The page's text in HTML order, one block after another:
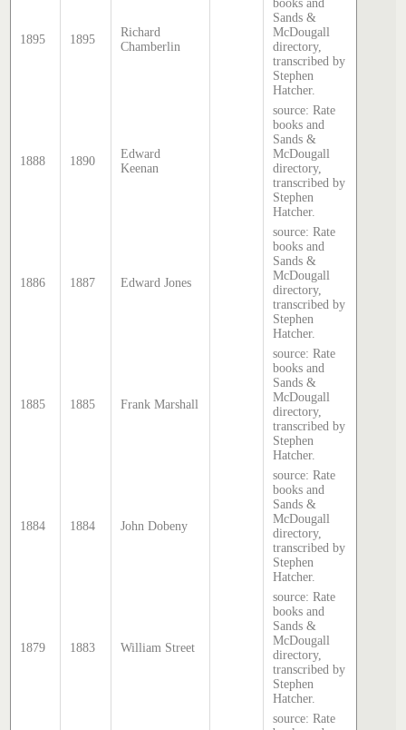
1895 1895
Richard
Chamberlin
books and
Sands &
McDougall
directory,
transcribed by
Stephen
Hatcher.
1888 1890
Edward
Keenan
source: Rate
books and
Sands &
McDougall
directory,
transcribed by
Stephen
Hatcher.
1886 1887 Edward Jones
source: Rate
books and
Sands &
McDougall
directory,
transcribed by
Stephen
Hatcher.
1885 1885 Frank Marshall
source: Rate
books and
Sands &
McDougall
directory,
transcribed by
Stephen
Hatcher.
1884 1884 John Dobeny
source: Rate
books and
Sands &
McDougall
directory,
transcribed by
Stephen
Hatcher.
1879 1883 William Street
source: Rate
books and
Sands &
McDougall
directory,
transcribed by
Stephen
Hatcher.
source: Rate